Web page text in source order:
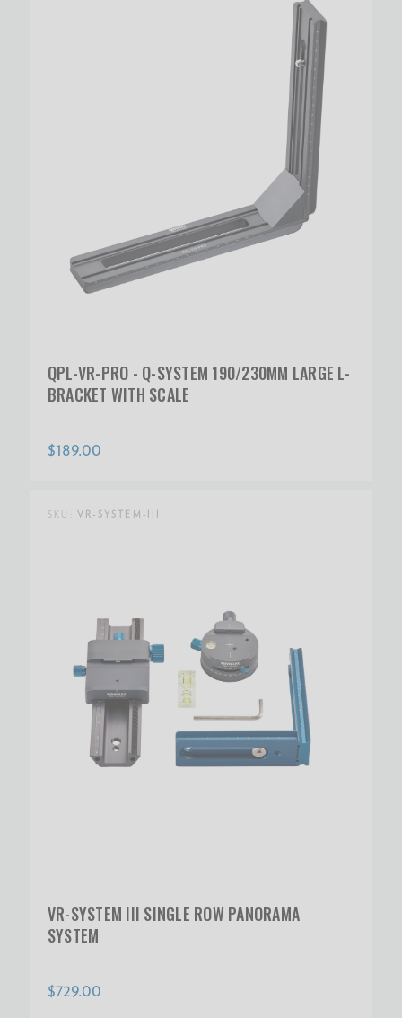
QPL-VR-PRO - Q-SYSTEM 190/230MM LARGE L-
BRACKET WITH SCALE
$189.00
SKU: VR-SYSTEM-III
VR-SYSTEM III SINGLE ROW PANORAMA
SYSTEM
$729.00